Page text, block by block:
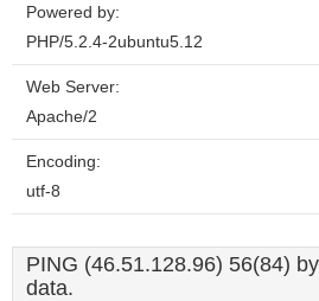
Powered by:
PHP/5.2.4-2ubuntu5.12
Web Server:
Apache/2
Encoding:
utf-8
PING (46.51.128.96) 56(84)
data.